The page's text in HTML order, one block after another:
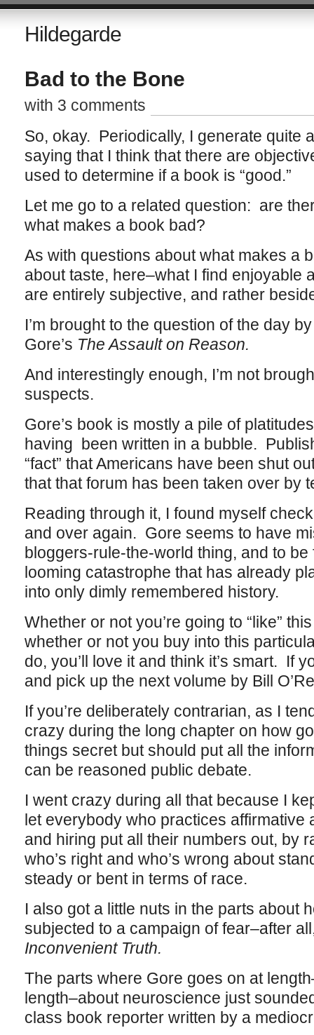
Hildegarde
Bad to the Bone
with 3 comments
So, okay. Periodically, I generate quite
saying that I think that there are
used to determine if a book is “good.”
Let me go to a related question: are
what makes a book bad?
As with questions about what makes a
about taste, here–what I find enjoyable
are entirely subjective, and rather
I’m brought to the question of the day
Gore’s The Assault on Reason.
And interestingly enough, I’m not
suspects.
Gore’s book is mostly a pile of
having been written in a bubble.
“fact” that Americans have been shut
that that forum has been taken over by
Reading through it, I found myself
and over again. Gore seems to have
bloggers-rule-the-world thing, and to
looming catastrophe that has already
into only dimly remembered history.
Whether or not you’re going to “like”
whether or not you buy into this
do, you’ll love it and think it’s smart. If
and pick up the next volume by Bill
If you’re deliberately contrarian, as I
crazy during the long chapter on how
things secret but should put all the
can be reasoned public debate.
I went crazy during all that because I
let everybody who practices affirmative
and hiring put all their numbers out, by
who’s right and who’s wrong about
steady or bent in terms of race.
I also got a little nuts in the parts about
subjected to a campaign of fear–after
Inconvenient Truth.
The parts where Gore goes on at
length–about neuroscience just
class book reporter written by a